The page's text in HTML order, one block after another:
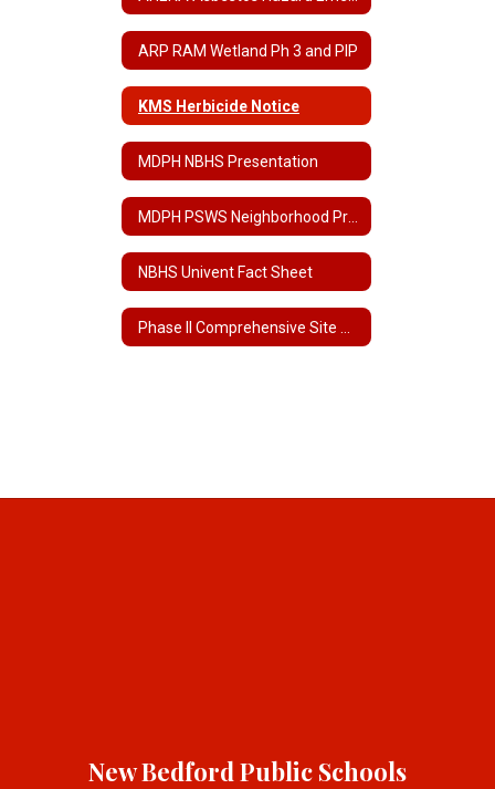
ARP RAM Wetland Ph 3 and PIP
KMS Herbicide Notice
MDPH NBHS Presentation
NBHS Univent Fact Sheet
New Bedford Public Schools